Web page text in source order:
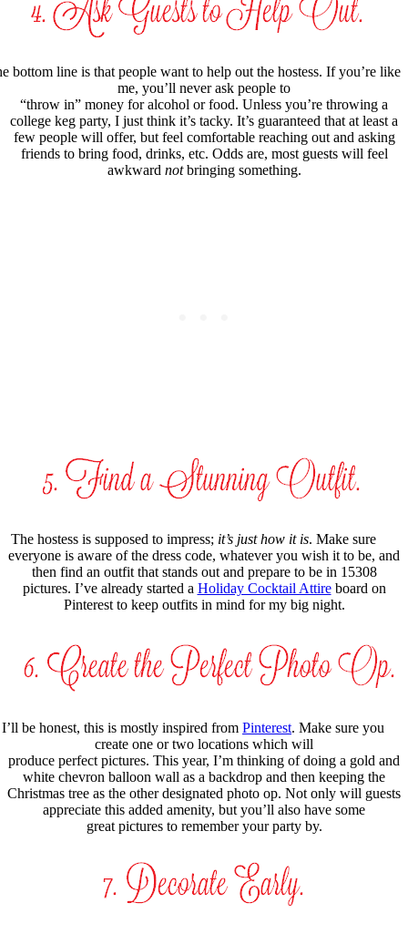
bottom line is that people want to help out the hostess. If you’re like
me, you’ll never ask people to
“throw in” money for alcohol or food. Unless you’re throwing a
college keg party, I just think it’s tacky. It’s guaranteed that at least a
few people will offer, but feel comfortable reaching out and asking
friends to bring food, drinks, etc. Odds are, most guests will feel
awkward notbringing something.
The hostess is supposed to impress; it’s just how it is. Make sure
everyone is aware of the dress code, whatever you wish it to be, and
then find an outfit that stands out and prepare to be in 15308
pictures. I’ve already started a Holiday Cocktail Attireboard on
Pinterest to keep outfits in mind for my big night.
I’ll be honest, this is mostly inspired from Pinterest. Make sure you
create one or two locations which will
produce perfect pictures. This year, I’m thinking of doing a gold and
white chevron balloon wall as a backdrop and then keeping the
Christmas tree as the other designated photo op. Not only will guests
appreciate this added amenity, but you’ll also have some
great pictures to remember your party by.